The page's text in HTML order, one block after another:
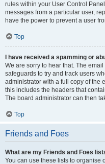
rules within your User Control
messages from a particular user,
have the power to prevent a user
Top
I have received a spamming or
We are sorry to hear that. The
safeguards to try and track users
administrator with a full copy of the
this includes the headers that
The board administrator can then
Top
Friends and Foes
What are my Friends and Foes
You can use these lists to organise